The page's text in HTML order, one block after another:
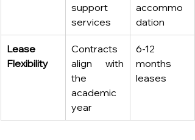
support
services
accommo
dation
Lease
Flexibility
Contracts
align with
the
academic
year
6-12
months
leases